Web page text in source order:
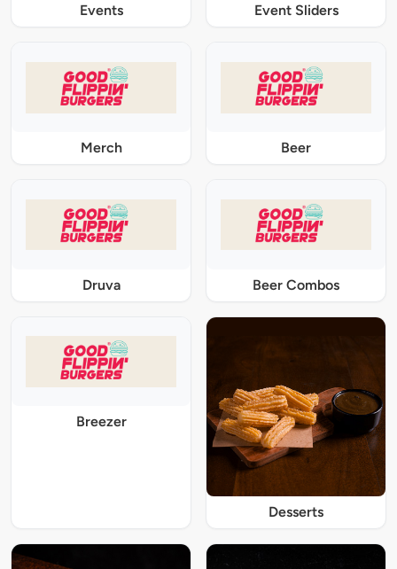
Events Event Sliders
Merch Beer
Druva Beer Combos
Breezer
Desserts